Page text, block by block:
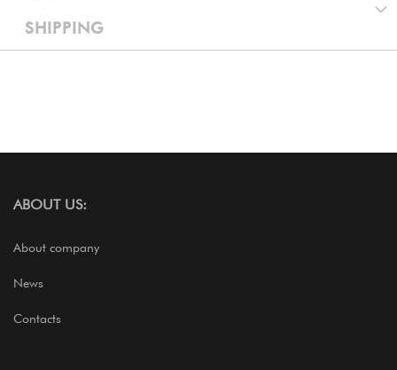
SHIPPING
ABOUT US:
About company
News
Contacts